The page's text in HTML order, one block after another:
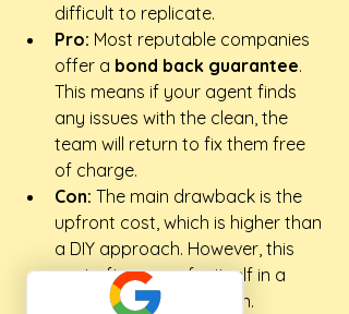
difficult to replicate.
Pro: Most reputable companies
offer a bond back guarantee.
This means if your agent finds
any issues with the clean, the
team will return to fix them free
of charge.
Con: The main drawback is the
upfront cost, which is higher than
a DIY approach. However, this
cost often pays for itself in a
guaranteed bond return.